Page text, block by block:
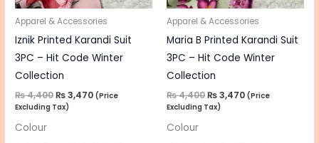
Apparel & Accessories
Iznik Printed Karandi Suit
3PC – Hit Code Winter
Collection
₨4,400₨3,470 (Price
Excluding Tax)
Colour
may
chosen
product
page
Apparel & Accessories
Maria B Printed Karandi Suit
3PC – Hit Code Winter
Collection
₨4,400₨3,470 (Price
Excluding Tax)
Colour